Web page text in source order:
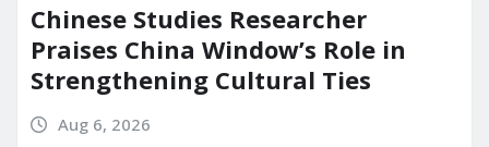
Chinese Studies Researcher
Praises China Window’s Role in
Strengthening Cultural Ties
Aug 6, 2026